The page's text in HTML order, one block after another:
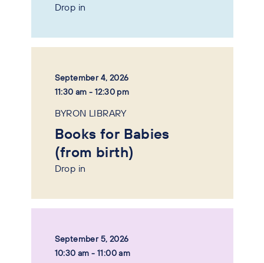
Drop in
September 4, 2026
11:30 am - 12:30 pm
BYRON LIBRARY
Books for Babies
(from birth)
Drop in
September 5, 2026
10:30 am - 11:00 am